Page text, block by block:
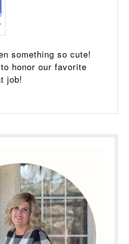
something so cute!
honor our favorite
job!